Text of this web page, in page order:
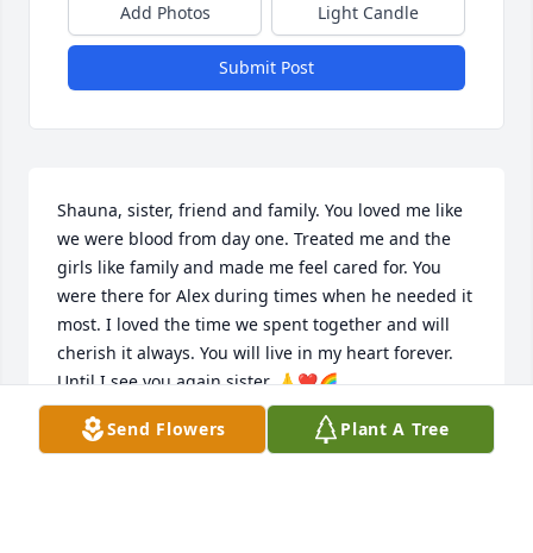
Add Photos Light Candle
Submit Post
Shauna, sister, friend and family. You loved me like
we were blood from day one. Treated me and the
girls like family and made me feel cared for. You
were there for Alex during times when he needed it
most. I loved the time we spent together and will
cherish it always. You will live in my heart forever.
Until I see you again sister. 🙏❤️🌈
ANGELA REED
Jul 19, 2025
Send Flowers Plant A Tree